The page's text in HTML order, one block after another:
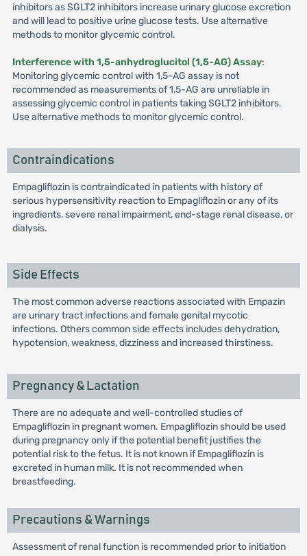
inhibitors as SGLT2 inhibitors increase urinary glucose excretion
and will lead to positive urine glucose tests. Use alternative
methods to monitor glycemic control.
Interference with 1,5-anhydroglucitol (1,5-AG) Assay:
Monitoring glycemic control with 1,5-AG assay is not
recommended as measurements of 1,5-AG are unreliable in
assessing glycemic control in patients taking SGLT2 inhibitors.
Use alternative methods to monitor glycemic control.
Contraindications
Empagliflozin is contraindicated in patients with history of
serious hypersensitivity reaction to Empagliflozin or any of its
ingredients, severe renal impairment, end-stage renal disease, or
dialysis.
Side Effects
The most common adverse reactions associated with Empazin
are urinary tract infections and female genital mycotic
infections. Others common side effects includes dehydration,
hypotension, weakness, dizziness and increased thirstiness.
Pregnancy & Lactation
There are no adequate and well-controlled studies of
Empagliflozin in pregnant women. Empagliflozin should be used
during pregnancy only if the potential benefit justifies the
potential risk to the fetus. It is not known if Empagliflozin is
excreted in human milk. It is not recommended when
breastfeeding.
Precautions & Warnings
Assessment of renal function is recommended prior to initiation